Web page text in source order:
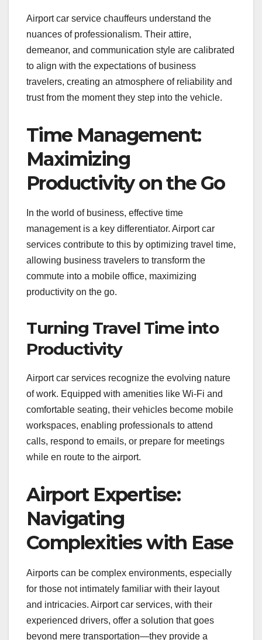
Airport car service chauffeurs understand the
nuances of professionalism. Their attire,
demeanor, and communication style are calibrated
to align with the expectations of business
travelers, creating an atmosphere of reliability and
trust from the moment they step into the vehicle.
Time Management:
Maximizing
Productivity on the Go
In the world of business, effective time
management is a key differentiator. Airport car
services contribute to this by optimizing travel time,
allowing business travelers to transform the
commute into a mobile office, maximizing
productivity on the go.
Turning Travel Time into
Productivity
Airport car services recognize the evolving nature
of work. Equipped with amenities like Wi-Fi and
comfortable seating, their vehicles become mobile
workspaces, enabling professionals to attend
calls, respond to emails, or prepare for meetings
while en route to the airport.
Airport Expertise:
Navigating
Complexities with Ease
Airports can be complex environments, especially
for those not intimately familiar with their layout
and intricacies. Airport car services, with their
experienced drivers, offer a solution that goes
beyond mere transportation—they provide a